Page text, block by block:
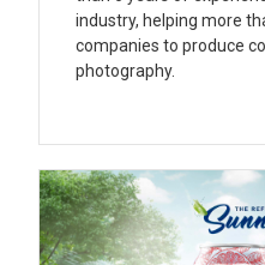
industry, helping more
companies to produce
photography.